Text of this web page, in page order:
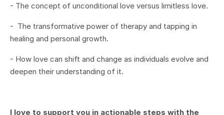
- The concept of unconditional love versus limitless love.
- The transformative power of therapy and tapping in
healing and personal growth.
- How love can shift and change as individuals evolve and
deepen their understanding of it.
I love to support you in actionable steps with the